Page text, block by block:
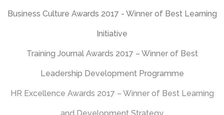
Training Journal 2016 – Winner of Best Change
Management Programme
null